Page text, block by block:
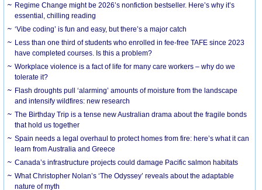
Regime Change might be 2026’s nonfiction bestseller. Here’s why it’s
essential, chilling reading
‘Vibe coding’ is fun and easy, but there’s a major catch
Less than one third of students who enrolled in fee-free TAFE since 2023
have completed courses. Is this a problem?
Workplace violence is a fact of life for many care workers – why do we
tolerate it?
Flash droughts pull ‘alarming’ amounts of moisture from the landscape
and intensify wildfires: new research
The Birthday Trip is a tense new Australian drama about the fragile bonds
that hold us together
Spain needs a legal overhaul to protect homes from fire: here’s what it can
learn from Australia and Greece
Canada’s infrastructure projects could damage Pacific salmon habitats
What Christopher Nolan’s ‘The Odyssey’ reveals about the adaptable
nature of myth